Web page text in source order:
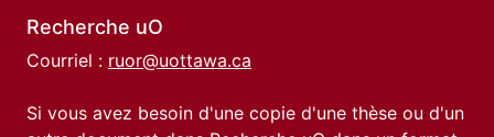
Recherche uO
Courriel : ruor@uottawa.ca
Si vous avez besoin d'une copie d'une thèse ou d'un